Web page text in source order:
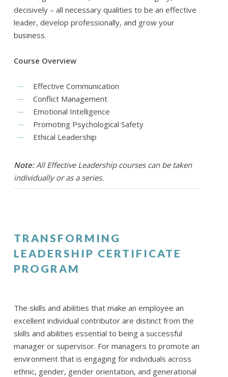
decisively – all necessary qualities to be an effective
leader, develop professionally, and grow your
business.
Course Overview
Effective Communication
Conflict Management
Emotional Intelligence
Promoting Psychological Safety
Ethical Leadership
Note:All Effective Leadership courses can be taken
individually or as a series.
TRANSFORMING
LEADERSHIP CERTIFICATE
PROGRAM
The skills and abilities that make an employee an
excellent individual contributor are distinct from the
skills and abilities essential to being a successful
manager or supervisor. For managers to promote an
environment that is engaging for individuals across
ethnic, gender, gender orientation, and generational